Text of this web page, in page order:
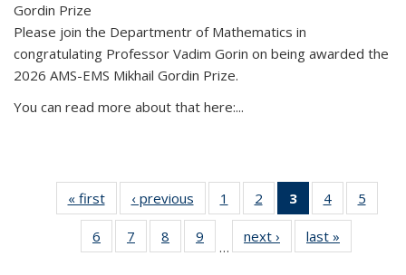
Gordin Prize
Please join the Departmentr of Mathematics in
congratulating Professor Vadim Gorin on being awarded the
2026 AMS-EMS Mikhail Gordin Prize.
You can read more about that here:...
« firstNews‹ previous News1
of 49
News
2
of 49
News
3
of 49
News
(Current
page)
4 of 49
News
5
News
6
of 49
News
7
of 49
News
8
of 49
News
9
News
…
next › Newslast »